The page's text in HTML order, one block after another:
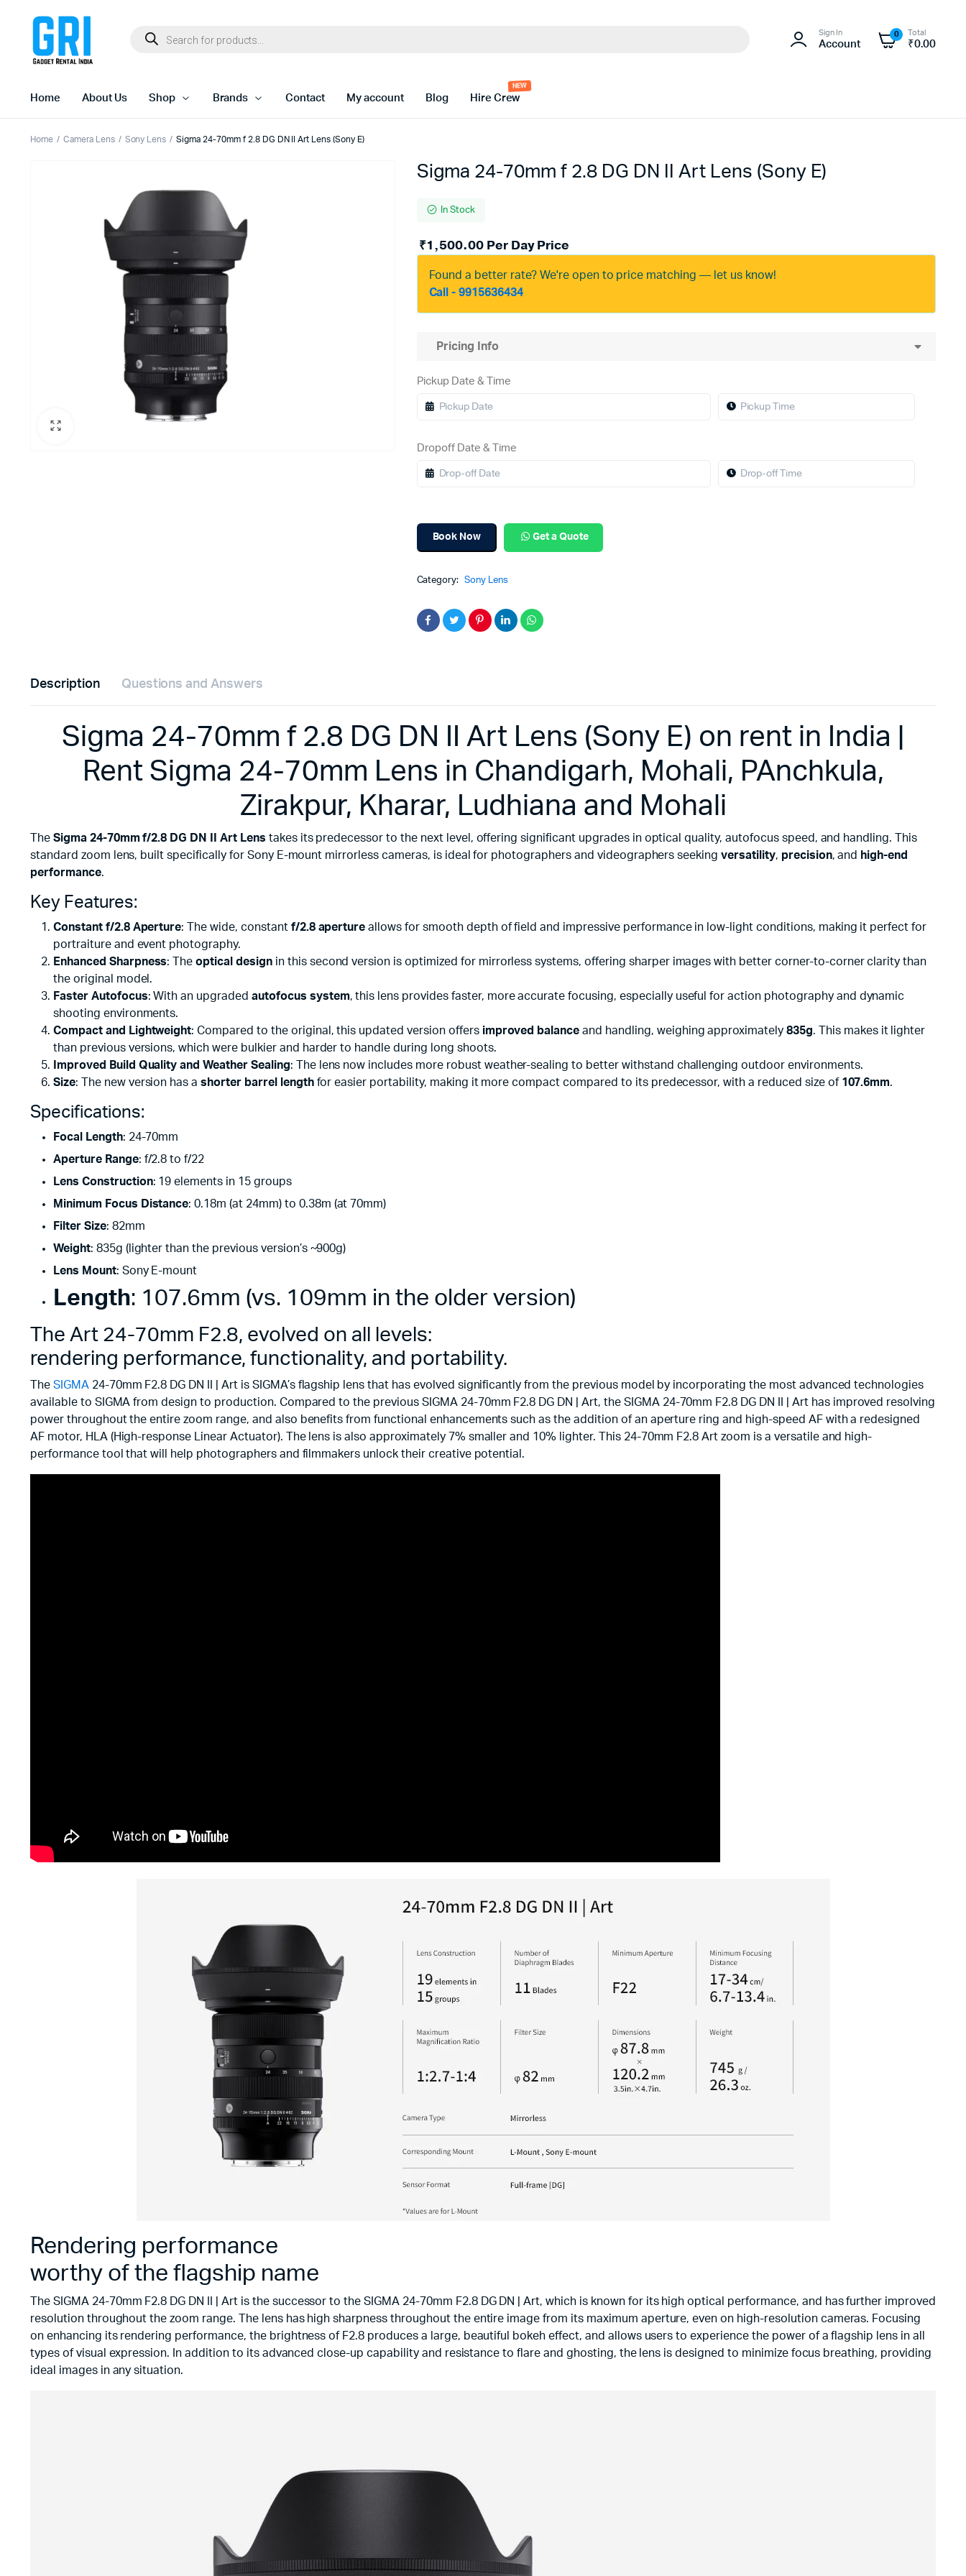
Sign In
Account
0 Total
₹0.00
Home About Us Shop Brands Contact My account Blog Hire Crew
Home Camera Lens Sony Lens Sigma 24-70mm f 2.8 DG DN II Art Lens (Sony E)
Sigma 24-70mm f 2.8 DG DN II Art Lens (Sony E)
In Stock
₹1,500.00 Per Day Price
Found a better rate? We're open to price matching — let us know!
Call - 9915636434
Pricing Info
Pickup Date & Time
Dropoff Date & Time
Book Now Get a Quote
Category: Sony Lens
Description Questions and Answers
Sigma 24-70mm f 2.8 DG DN II Art Lens (Sony E) on rent in India |
Rent Sigma 24-70mm Lens in Chandigarh, Mohali, PAnchkula,
Zirakpur, Kharar, Ludhiana and Mohali
The Sigma 24-70mm f/2.8 DG DN II Art Lens takes its predecessor to the next level, offering significant upgrades in optical quality, autofocus speed, and handling. This
standard zoom lens, built specifically for Sony E-mount mirrorless cameras, is ideal for photographers and videographers seekingversatility, precision, and high-end
performance.
Key Features:
Constant f/2.8 Aperture: The wide, constant f/2.8 aperture allows for smooth depth of field and impressive performance in low-light conditions, making it perfect for
portraiture and event photography.
Enhanced Sharpness: Theoptical designin this second version is optimized for mirrorless systems, offering sharper images with better corner-to-corner clarity than
the original model.
Faster Autofocus: With an upgraded autofocus system, this lens provides faster, more accurate focusing, especially useful for action photography and dynamic
shooting environments.
Compact and Lightweight: Compared to the original, this updated version offers improved balance and handling, weighing approximately835g. This makes it lighter
than previous versions, which were bulkier and harder to handle during long shoots.
Improved Build Quality and Weather Sealing: The lens now includes more robust weather-sealing to better withstand challenging outdoor environments.
Size: The new version has ashorter barrel lengthfor easier portability, making it more compact compared to its predecessor, with a reduced size of 107.6mm.
Specifications:
Focal Length: 24-70mm
Aperture Range: f/2.8 to f/22
Lens Construction: 19 elements in 15 groups
Minimum Focus Distance: 0.18m (at 24mm) to 0.38m (at 70mm)
Filter Size: 82mm
Weight: 835g (lighter than the previous version’s ~900g)
Lens Mount: Sony E-mount
Length: 107.6mm (vs. 109mm in the older version)
The Art 24-70mm F2.8, evolved on all levels:
rendering performance, functionality, and portability.
The SIGMA 24-70mm F2.8 DG DN II | Art is SIGMA’s flagship lens that has evolved significantly from the previous model by incorporating the most advanced technologies
available to SIGMA from design to production. Compared to the previous SIGMA 24-70mm F2.8 DG DN | Art, the SIGMA 24-70mm F2.8 DG DN II | Art has improved resolving
power throughout the entire zoom range, and also benefits from functional enhancements such as the addition of an aperture ring and high-speed AF with a redesigned
AF motor, HLA (High-response Linear Actuator). The lens is also approximately 7% smaller and 10% lighter. This 24-70mm F2.8 Art zoom is a versatile and high-
performance tool that will help photographers and filmmakers unlock their creative potential.
Rendering performance
worthy of the flagship name
The SIGMA 24-70mm F2.8 DG DN II | Art is the successor to the SIGMA 24-70mm F2.8 DG DN | Art, which is known for its high optical performance, and has further improved
resolution throughout the zoom range. The lens has high sharpness throughout the entire image from its maximum aperture, even on high-resolution cameras. Focusing
on enhancing its rendering performance, the brightness of F2.8 produces a large, beautiful bokeh effect, and allows users to experience the power of a flagship lens in all
types of visual expression. In addition to its advanced close-up capability and resistance to flare and ghosting, the lens is designed to minimize focus breathing, providing
ideal images in any situation.